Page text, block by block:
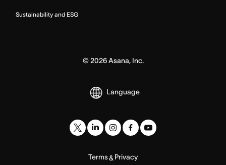
Sustainability and ESG
© 2026Asana, Inc.
Language
Terms& Privacy